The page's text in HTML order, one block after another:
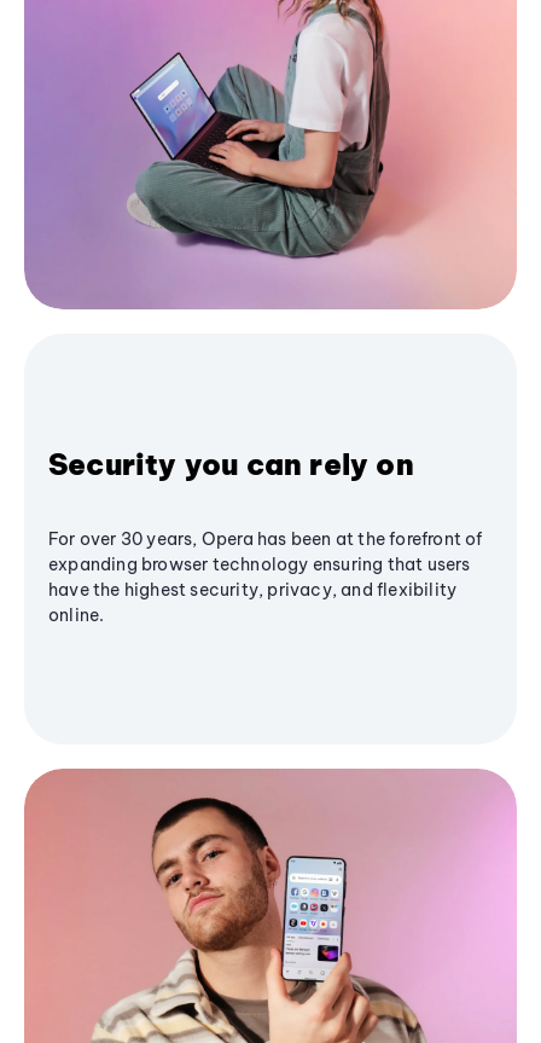
Security you can rely on
For over 30 years, Opera has been at the forefront of
expanding browser technology ensuring that users
have the highest security, privacy, and flexibility
online.